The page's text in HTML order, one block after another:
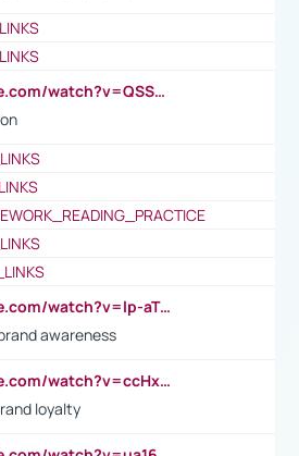
https://www.youtube.com/watch?v=QSSkrK0AcWg
https://www.youtube.com/watch?v=lp-aTibGTiU
awareness
https://www.youtube.com/watch?v=ccHxYt7js5E
loyalty